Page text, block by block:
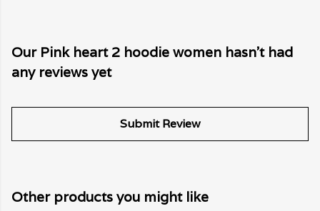
Our Pink heart 2 hoodie women hasn't had
any reviews yet
Submit Review
Other products you might like